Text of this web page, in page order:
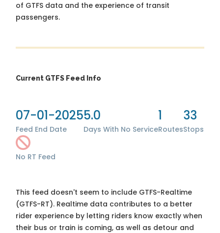
of GTFS data and the experience of transit
passengers.
Current GTFS Feed Info
07-01-2025
Feed End Date
5.0
Days With No Service
1
Routes
33
Stops
No RT Feed
This feed doesn't seem to include GTFS-Realtime
(GTFS-RT). Realtime data contributes to a better
rider experience by letting riders know exactly when
their bus or train is coming, as well as detour and